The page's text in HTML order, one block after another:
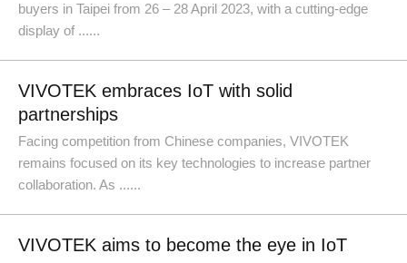
buyers in Taipei from 26 – 28 April 2023, with a cutting-edge
display of ......
VIVOTEK embraces IoT with solid
partnerships
Facing competition from Chinese companies, VIVOTEK
remains focused on its key technologies to increase partner
collaboration. As ......
VIVOTEK aims to become the eye in IoT